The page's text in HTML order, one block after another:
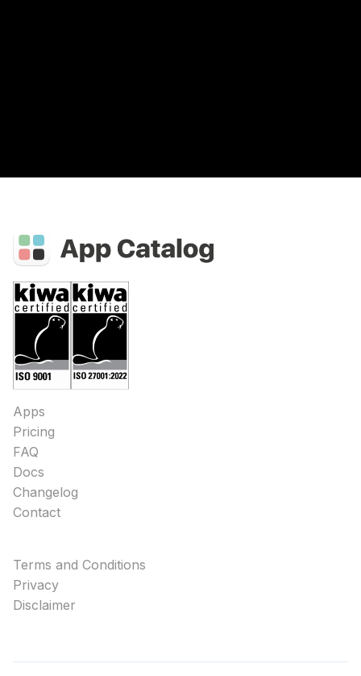
Apps
Pricing
FAQ
Docs
Changelog
Contact
Terms and Conditions
Privacy
Disclaimer